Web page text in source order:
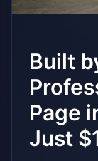
Built
Page
Just